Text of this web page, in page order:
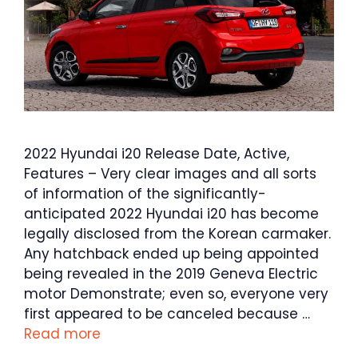
2022 Hyundai i20 Release Date, Active,
Features – Very clear images and all sorts
of information of the significantly-
anticipated 2022 Hyundai i20 has become
legally disclosed from the Korean carmaker.
Any hatchback ended up being appointed
being revealed in the 2019 Geneva Electric
motor Demonstrate; even so, everyone very
first appeared to be canceled because …
Read more